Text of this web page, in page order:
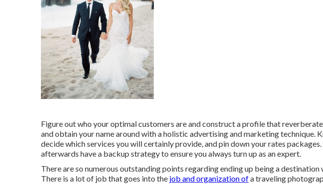
Figure out who your optimal customers are and construct a profile that
and obtain your name around with a holistic advertising and marketing technique.
decide which services you will certainly provide, and pin down your rates
afterwards have a backup strategy to ensure you always turn up as an expert.
There are so numerous outstanding points regarding ending up being a
There is a lot of job that goes into the job and organization ofa traveling